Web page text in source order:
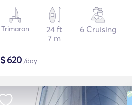
Trimaran
24 ft
7 m
6 Cruising
$620 /day